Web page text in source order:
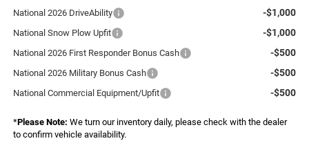
National 2026 DriveAbility
-$1,000
National Snow Plow Upfit -$1,000
National 2026 First Responder Bonus Cash -$500
National 2026 Military Bonus Cash -$500
National Commercial Equipment/Upfit -$500
*Please Note: We turn our inventory daily, please check with the dealer
to confirm vehicle availability.